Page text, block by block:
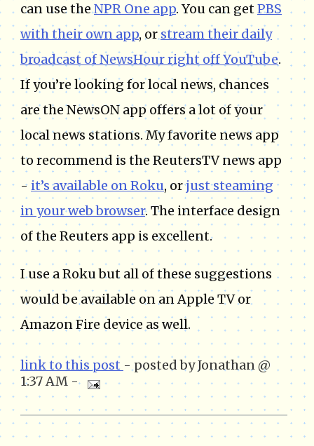
can use theNPR One app. You can getPBS
with their own app, orstream their daily
broadcast of NewsHour right off YouTube.
If you’re looking for local news, chances
are the NewsON app offers a lot of your
local news stations. My favorite news app
to recommend is the ReutersTV news app
- it’s available on Roku, orjust steaming
in your web browser. The interface design
of the Reuters app is excellent.
I use a Roku but all of these suggestions
would be available on an Apple TV or
Amazon Fire device as well.
link to this post - posted by Jonathan @
1:37 AM -